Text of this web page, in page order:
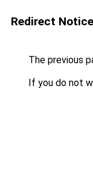
Redirect Notice
The previous
If you do not